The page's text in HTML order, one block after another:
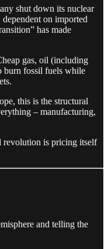
shut down its nuclear
on imported
has made
gas, oil (including
burn fossil fuels while
this is the structural
– manufacturing,
revolution is pricing itself
and telling the